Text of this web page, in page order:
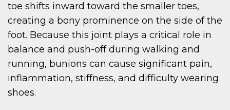
toe shifts inward toward the smaller toes,
creating a bony prominence on the side of the
foot. Because this joint plays a critical role in
balance and push-off during walking and
running, bunions can cause significant pain,
inflammation, stiffness, and difficulty wearing
shoes.